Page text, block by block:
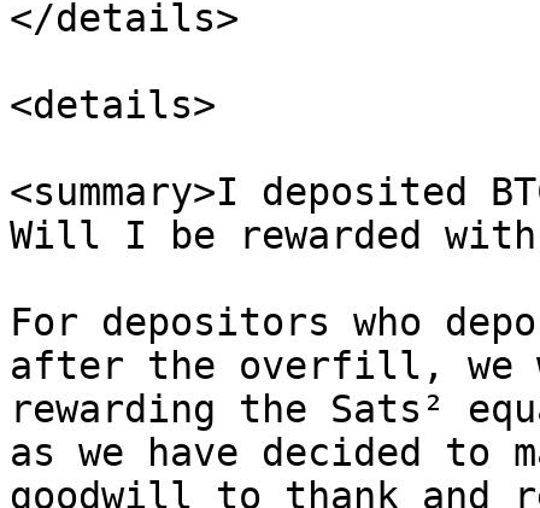
</details>
<details>
<summary>I
Will I be rewarded with
For depositors who
after the overfill, we
rewarding the Sats²
as we have decided to
goodwill to thank and